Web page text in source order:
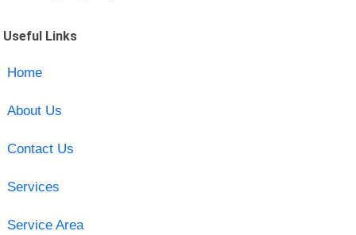
Useful Links
Home
About Us
Contact Us
Services
Service Area